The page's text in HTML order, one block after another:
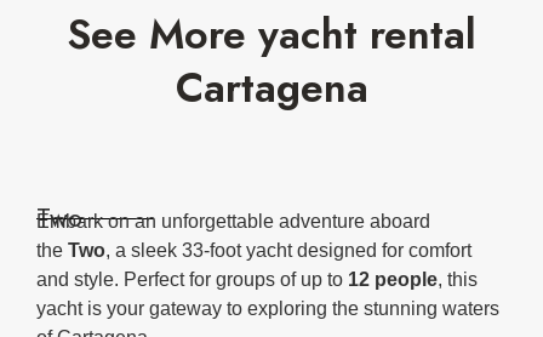
See More yacht rental
Cartagena
Two
Embark on an unforgettable adventure aboard
the Two, a sleek 33-foot yacht designed for comfort
and style. Perfect for groups of up to 12 people, this
yacht is your gateway to exploring the stunning waters